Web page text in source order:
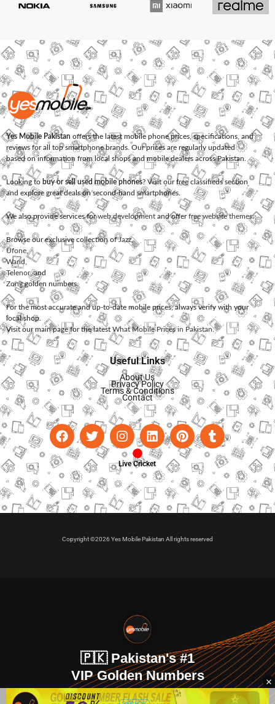
Yes Mobile Pakistan offers the latest mobile phone prices, specifications, and
reviews for all top smartphone brands. Our prices are regularly updated
based on information from local shops and mobile dealers across Pakistan.
Looking to buy or sell used mobile phones? Visit our free classifieds section
and explore great deals on second-hand smartphones.
We also provide services forweb development and offerfree website themes.
Browse our exclusive collection ofJazz,
Ufone
Warid
Telenor, and
Zonggolden numbers.
For the most accurate and up-to-date mobile prices, always verify with your
local shop.
Visit our main page for the latest What Mobile Prices in Pakistan.
Useful Links
About Us
Privacy Policy
Terms & Conditions
Contact
Live Cricket
Copyright ©2026 Yes Mobile Pakistan All rights reserved
🇵🇰 Pakistan's #1
VIP Golden Numbers